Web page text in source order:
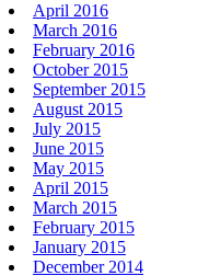
April 2016
March 2016
February 2016
October 2015
September 2015
August 2015
July 2015
June 2015
May 2015
April 2015
March 2015
February 2015
January 2015
December 2014